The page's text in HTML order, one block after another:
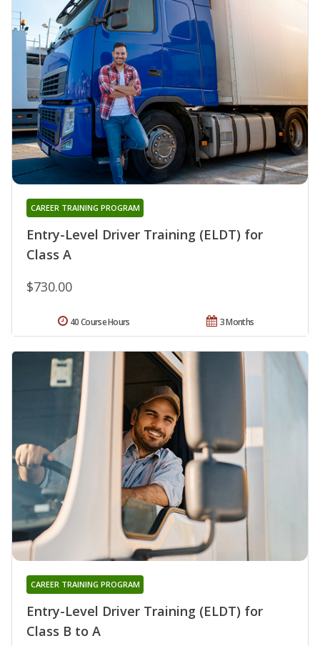
Entry-Level Driver Training (ELDT) for
Class A
CAREER TRAINING PROGRAM
$730.00
3 Months
40 Course Hours
Entry-Level Driver Training (ELDT) for
Class B to A
CAREER TRAINING PROGRAM